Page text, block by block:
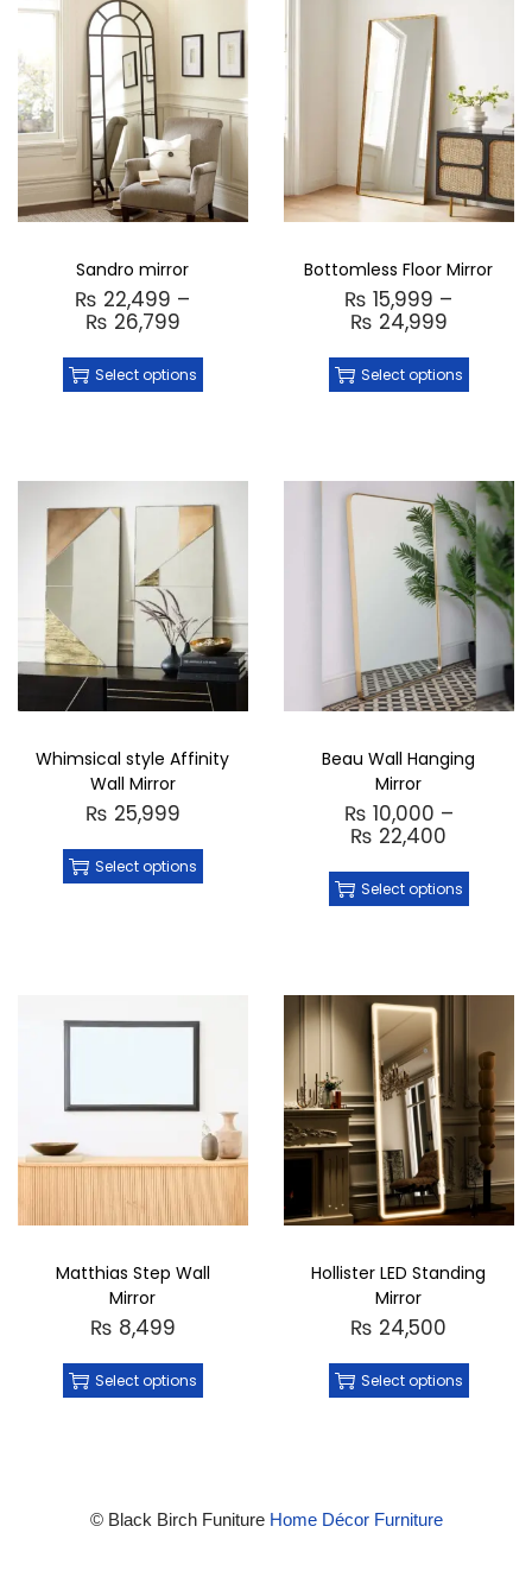
Sandro mirror
₨ 22,499 –
₨ 26,799
Select options
Bottomless Floor Mirror
₨ 15,999 –
₨ 24,999
Select options
Whimsical style Affinity
Wall Mirror
₨ 25,999
Select options
Beau Wall Hanging
Mirror
₨ 10,000 –
₨ 22,400
Select options
Matthias Step Wall
Mirror
₨ 8,499
Select options
Hollister LED Standing
Mirror
₨ 24,500
Select options
© Black Birch Funiture Home Décor Furniture